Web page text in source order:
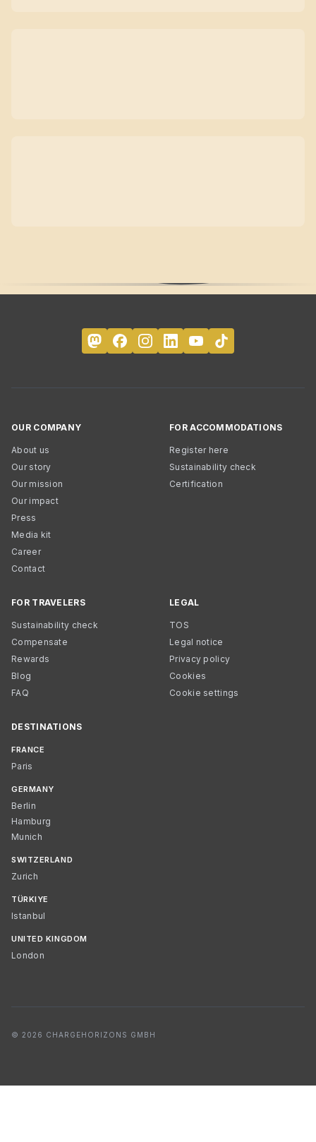
OUR COMPANY
About us
Our story
Our mission
Our impact
Press
Media kit
Career
Contact
FOR ACCOMMODATIONS
Register here
Sustainability check
Certification
FOR TRAVELERS
Sustainability check
Compensate
Rewards
Blog
FAQ
LEGAL
TOS
Legal notice
Privacy policy
Cookies
Cookie settings
DESTINATIONS
FRANCE
Paris
GERMANY
Berlin
Hamburg
Munich
SWITZERLAND
Zurich
TÜRKIYE
Istanbul
UNITED KINGDOM
London
© 2026 CHARGEHORIZONS GMBH